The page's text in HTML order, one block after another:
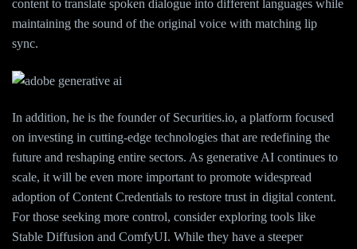
content to translate spoken dialogue into different languages while
maintaining the sound of the original voice with matching lip
sync.
In addition, he is the founder of Securities.io, a platform focused
on investing in cutting-edge technologies that are redefining the
future and reshaping entire sectors. As generative AI continues to
scale, it will be even more important to promote widespread
adoption of Content Credentials to restore trust in digital content.
For those seeking more control, consider exploring tools like
Stable Diffusion and ComfyUI. While they have a steeper